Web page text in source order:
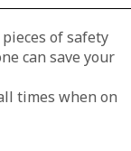
of safety
can save your
times when on